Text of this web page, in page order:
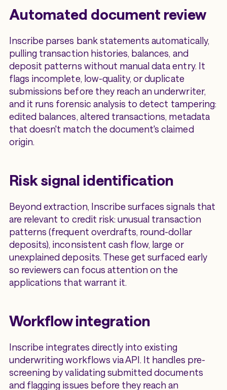
Automated document review
Inscribe parses bank statements automatically,
pulling transaction histories, balances, and
deposit patterns without manual data entry. It
flags incomplete, low-quality, or duplicate
submissions before they reach an underwriter,
and it runs forensic analysis to detect tampering:
edited balances, altered transactions, metadata
that doesn't match the document's claimed
origin.
Risk signal identification
Beyond extraction, Inscribe surfaces signals that
are relevant to credit risk: unusual transaction
patterns (frequent overdrafts, round-dollar
deposits), inconsistent cash flow, large or
unexplained deposits. These get surfaced early
so reviewers can focus attention on the
applications that warrant it.
Workflow integration
Inscribe integrates directly into existing
underwriting workflows via API. It handles pre-
screening by validating submitted documents
and flagging issues before they reach an